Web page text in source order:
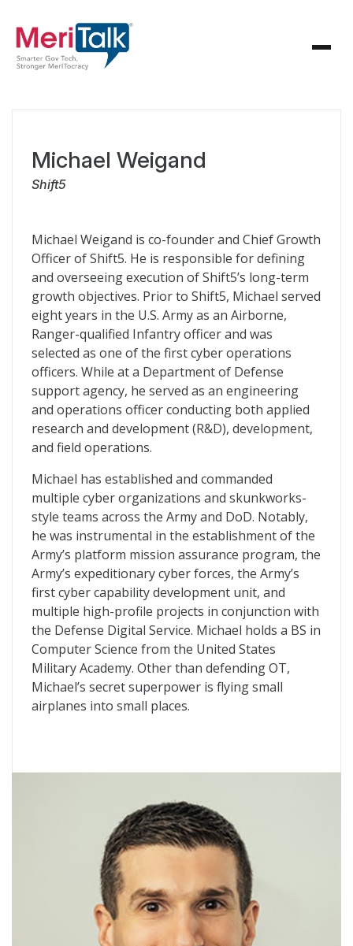
Michael Weigand
Shift5
Michael Weigand is co-founder and Chief Growth
Officer of Shift5. He is responsible for defining
and overseeing execution of Shift5’s long-term
growth objectives. Prior to Shift5, Michael served
eight years in the U.S. Army as an Airborne,
Ranger-qualified Infantry officer and was
selected as one of the first cyber operations
officers. While at a Department of Defense
support agency, he served as an engineering
and operations officer conducting both applied
research and development (R&D), development,
and field operations.
Michael has established and commanded
multiple cyber organizations and skunkworks-
style teams across the Army and DoD. Notably,
he was instrumental in the establishment of the
Army’s platform mission assurance program, the
Army’s expeditionary cyber forces, the Army’s
first cyber capability development unit, and
multiple high-profile projects in conjunction with
the Defense Digital Service. Michael holds a BS in
Computer Science from the United States
Military Academy. Other than defending OT,
Michael’s secret superpower is flying small
airplanes into small places.